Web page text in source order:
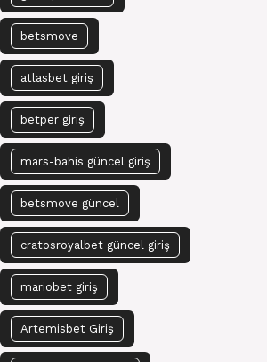
betsmove
atlasbet giriş
betper giriş
mars-bahis güncel giriş
betsmove güncel
cratosroyalbet güncel giriş
mariobet giriş
Artemisbet Giriş